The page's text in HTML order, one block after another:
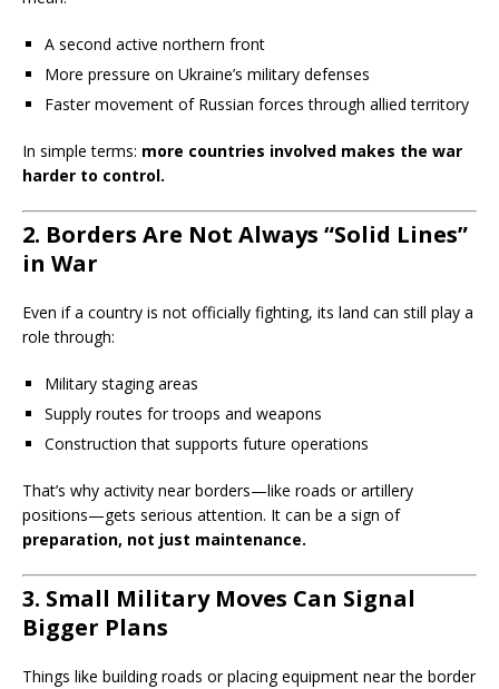
A second active northern front
More pressure on Ukraine’s military defenses
Faster movement of Russian forces through allied territory
In simple terms: more countries involved makes the war
harder to control.
2. Borders Are Not Always “Solid Lines”
in War
Even if a country is not officially fighting, its land can still play a
role through:
Military staging areas
Supply routes for troops and weapons
Construction that supports future operations
That’s why activity near borders—like roads or artillery
positions—gets serious attention. It can be a sign of
preparation, not just maintenance.
3. Small Military Moves Can Signal
Bigger Plans
Things like building roads or placing equipment near the border